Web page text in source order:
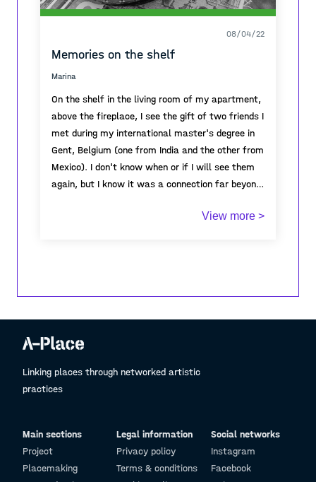
08/04/22
Memories on the shelf
Marina
On the shelf in the living room of my apartment,
above the fireplace, I see the gift of two friends I
met during my international master's degree in
Gent, Belgium (one from India and the other from
Mexico). I don't know when or if I will see them
again, but I know it was a connection far beyond
to person connection and every time I look at
View more >
Linking places through networked artistic
practices
Main sections
Project
Placemaking
Legal information
Privacy policy
Terms & conditions
Social networks
Instagram
Facebook